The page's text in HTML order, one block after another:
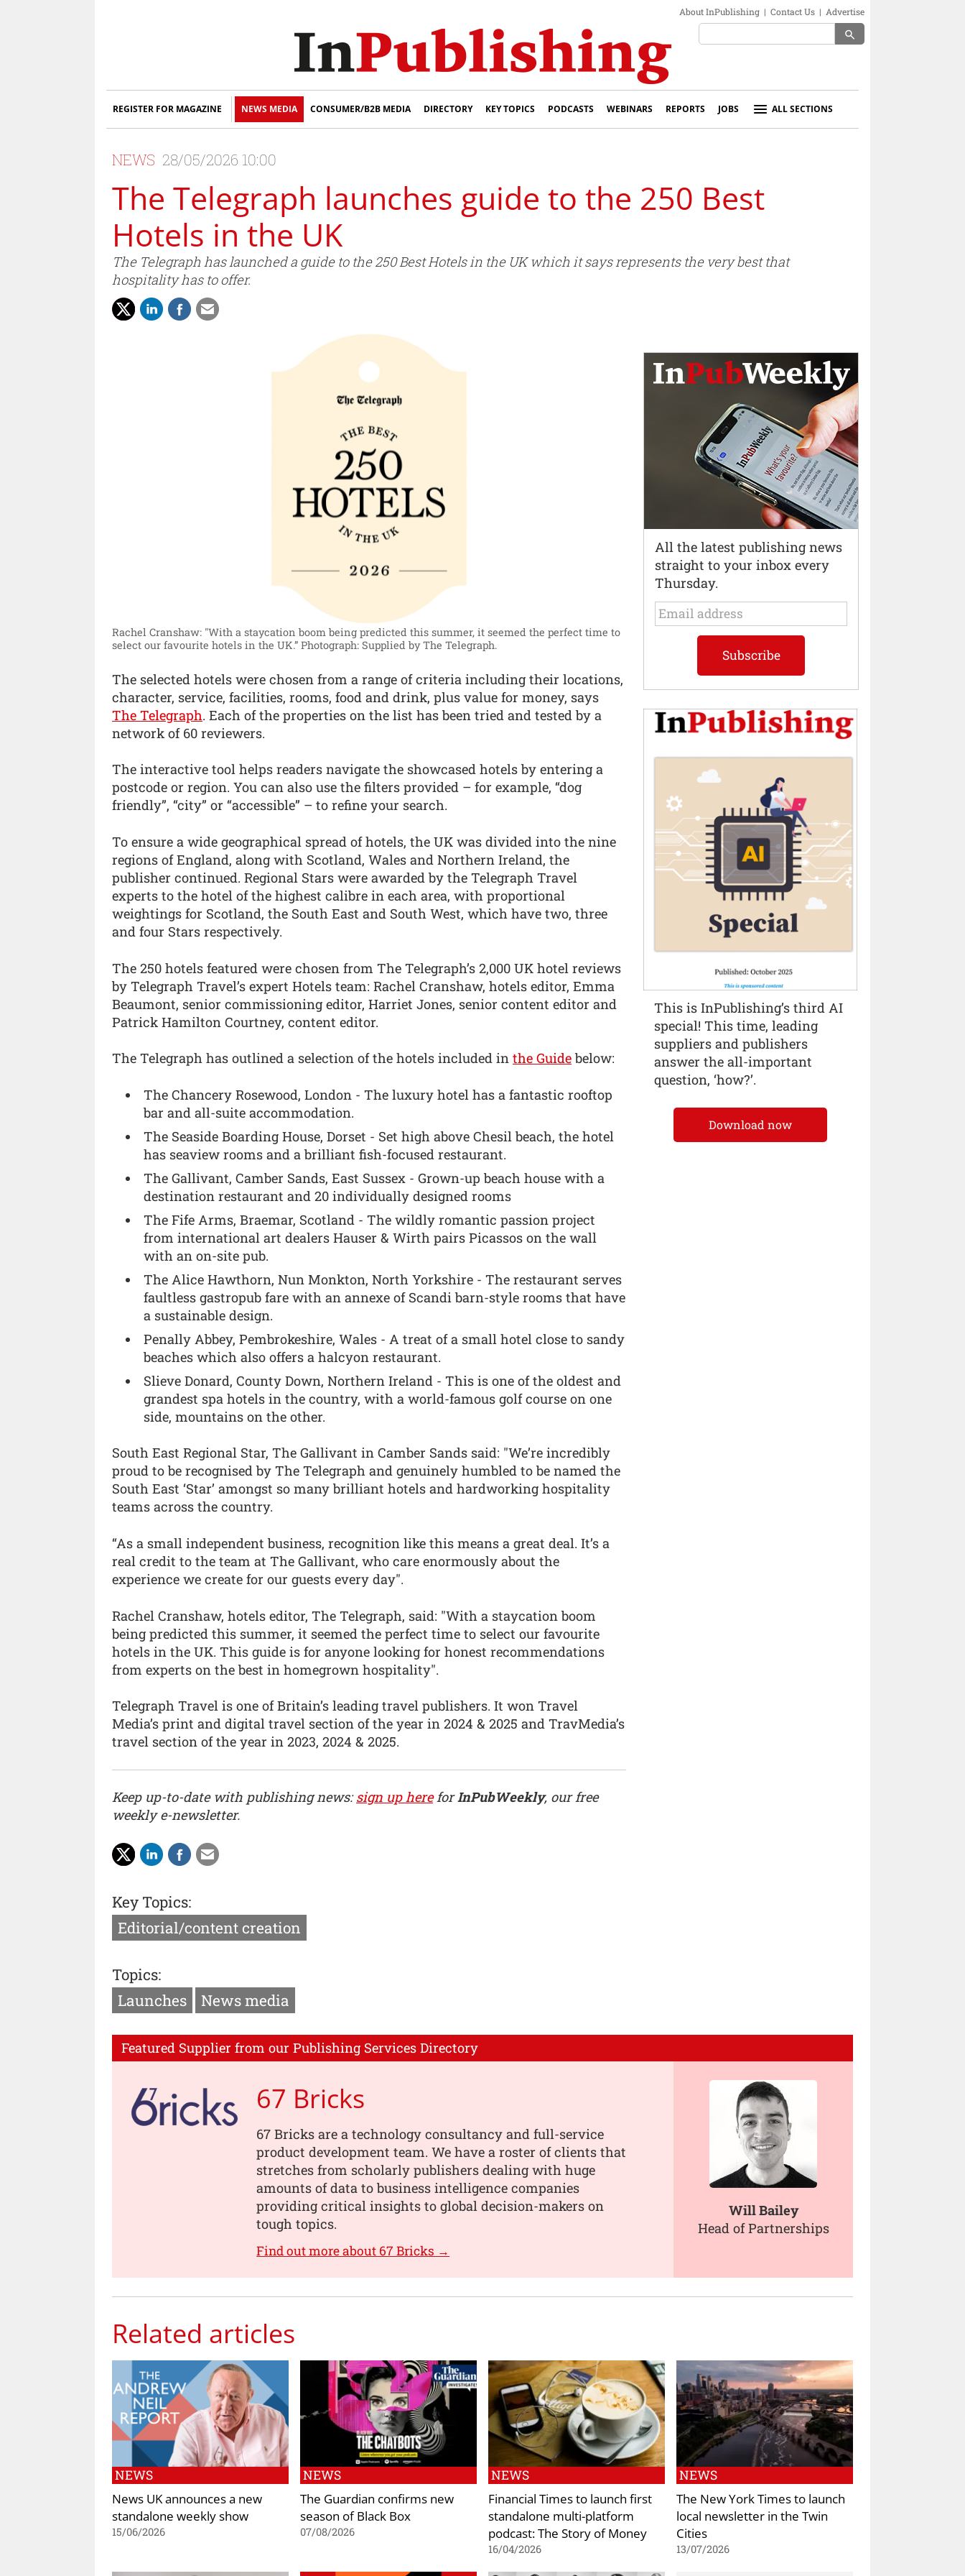
About InPublishing | Contact Us | Advertise
search
REGISTER FOR MAGAZINE NEWS MEDIA CONSUMER/B2B MEDIA DIRECTORY KEY TOPICS PODCASTS WEBINARS REPORTS JOBS ALL SECTIONS
NEWS 28/05/2026 10:00
The Telegraph launches guide to the 250 Best
Hotels in the UK
The Telegraph has launched a guide to the 250 Best Hotels in the UK which it says represents the very best that
hospitality has to offer.
Rachel Cranshaw: "With a staycation boom being predicted this summer, it seemed the perfect time to
select our favourite hotels in the UK.” Photograph: Supplied by The Telegraph.
The selected hotels were chosen from a range of criteria including their locations,
character, service, facilities, rooms, food and drink, plus value for money, says
The Telegraph. Each of the properties on the list has been tried and tested by a
network of 60 reviewers.
The interactive tool helps readers navigate the showcased hotels by entering a
postcode or region. You can also use the filters provided – for example, “dog
friendly”, “city” or “accessible” – to refine your search.
To ensure a wide geographical spread of hotels, the UK was divided into the nine
regions of England, along with Scotland, Wales and Northern Ireland, the
publisher continued. Regional Stars were awarded by the Telegraph Travel
experts to the hotel of the highest calibre in each area, with proportional
weightings for Scotland, the South East and South West, which have two, three
and four Stars respectively.
The 250 hotels featured were chosen from The Telegraph’s 2,000 UK hotel reviews
by Telegraph Travel’s expert Hotels team: Rachel Cranshaw, hotels editor, Emma
Beaumont, senior commissioning editor, Harriet Jones, senior content editor and
Patrick Hamilton Courtney, content editor.
The Telegraph has outlined a selection of the hotels included in the Guidebelow:
The Chancery Rosewood, London - The luxury hotel has a fantastic rooftop
bar and all-suite accommodation.
The Seaside Boarding House, Dorset - Set high above Chesil beach, the hotel
has seaview rooms and a brilliant fish-focused restaurant.
The Gallivant, Camber Sands, East Sussex - Grown-up beach house with a
destination restaurant and 20 individually designed rooms
The Fife Arms, Braemar, Scotland - The wildly romantic passion project
from international art dealers Hauser & Wirth pairs Picassos on the wall
with an on-site pub.
The Alice Hawthorn, Nun Monkton, North Yorkshire - The restaurant serves
faultless gastropub fare with an annexe of Scandi barn-style rooms that have
a sustainable design.
Penally Abbey, Pembrokeshire, Wales - A treat of a small hotel close to sandy
beaches which also offers a halcyon restaurant.
Slieve Donard, County Down, Northern Ireland - This is one of the oldest and
grandest spa hotels in the country, with a world-famous golf course on one
side, mountains on the other.
South East Regional Star, The Gallivant in Camber Sands said: "We’re incredibly
proud to be recognised by The Telegraph and genuinely humbled to be named the
South East ‘Star’ amongst so many brilliant hotels and hardworking hospitality
teams across the country.
“As a small independent business, recognition like this means a great deal. It’s a
real credit to the team at The Gallivant, who care enormously about the
experience we create for our guests every day".
Rachel Cranshaw, hotels editor, The Telegraph, said: "With a staycation boom
being predicted this summer, it seemed the perfect time to select our favourite
hotels in the UK. This guide is for anyone looking for honest recommendations
from experts on the best in homegrown hospitality".
Telegraph Travel is one of Britain’s leading travel publishers. It won Travel
Media’s print and digital travel section of the year in 2024 & 2025 and TravMedia’s
travel section of the year in 2023, 2024 & 2025.
Keep up-to-date with publishing news:sign up hereforInPubWeekly, our free
weekly e-newsletter.
Key Topics:
Editorial/content creation
Topics:
Launches
News media
Featured Supplier from our Publishing Services Directory
67 Bricks
67 Bricks are a technology consultancy and full-service
product development team. We have a roster of clients that
stretches from scholarly publishers dealing with huge
amounts of data to business intelligence companies
providing critical insights to global decision-makers on
tough topics.
Find out more about 67 Bricks →
Will Bailey
Head of Partnerships
Related articles
NEWS
News UK announces a new
standalone weekly show
15/06/2026
NEWS
The Guardian confirms new
season of Black Box
07/08/2026
NEWS
Financial Times to launch first
standalone multi-platform
podcast: The Story of Money
16/04/2026
NEWS
The New York Times to launch
local newsletter in the Twin
Cities
13/07/2026
All the latest publishing news
straight to your inbox every
Thursday.
This is InPublishing’s third AI
special! This time, leading
suppliers and publishers
answer the all-important
question, ‘how?’.
Download now